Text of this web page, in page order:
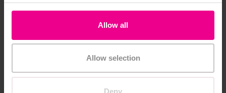
Allow all
Allow selection
Deny
Premium